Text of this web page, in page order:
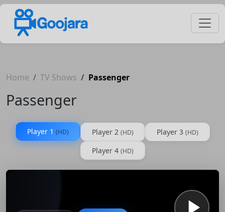
Home TV Shows Passenger
Passenger
Player 1 (HD) Player 2 (HD) Player 3 (HD)
Player 4 (HD)